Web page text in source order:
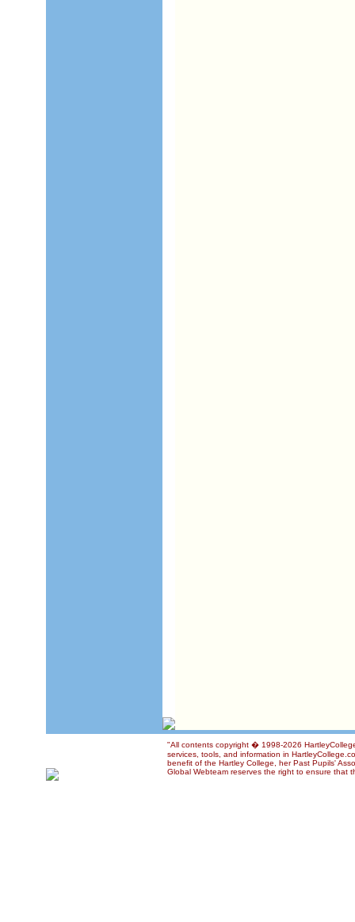
"All contents copyright � 1998-2026
services, tools, and information in
benefit of the Hartley College, her Past Pupils'
Global Webteam reserves the right to ensure that